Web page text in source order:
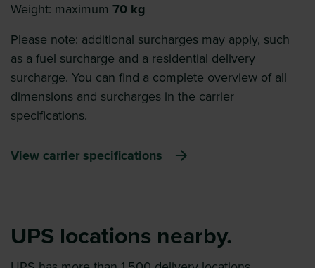
Weight: maximum 70 kg
Please note: additional surcharges may apply, such
as a fuel surcharge and a residential delivery
surcharge. You can find a complete overview of all
dimensions and surcharges in the carrier
specifications.
View carrier specifications
UPS locations nearby.